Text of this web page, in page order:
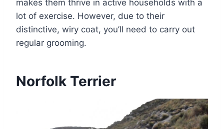
makes them thrive in active households with a
lot of exercise. However, due to their
distinctive, wiry coat, you’ll need to carry out
regular grooming.
Norfolk Terrier